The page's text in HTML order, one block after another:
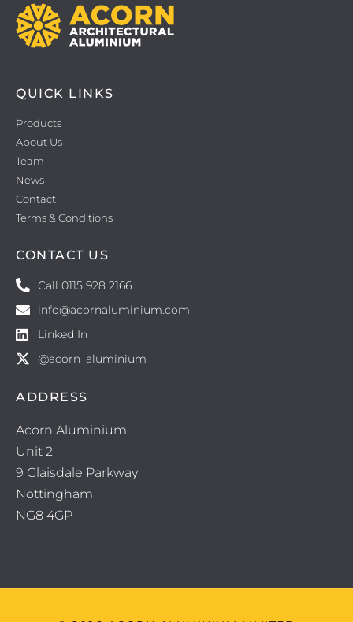
QUICK LINKS
Products
About Us
Team
News
Contact
Terms & Conditions
CONTACT US
Call 0115 928 2166
info@acornaluminium.com
Linked In
@acorn_aluminium
ADDRESS
Acorn Aluminium
Unit 2
9 Glaisdale Parkway
Nottingham
NG8 4GP